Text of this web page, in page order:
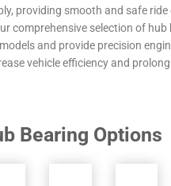
providing smooth and safe ride
comprehensive selection of hub
and provide precision
vehicle efficiency and
Bearing Options